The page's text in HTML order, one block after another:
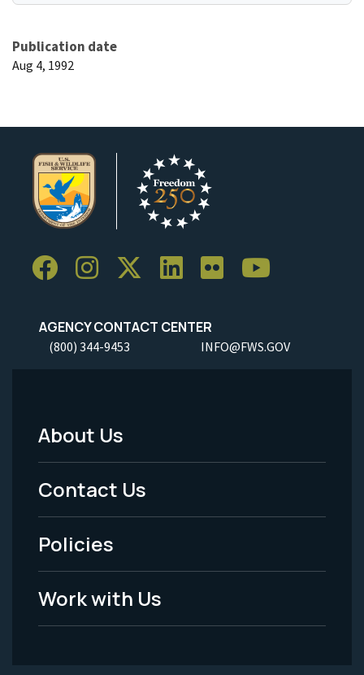
Publication date
Aug 4, 1992
AGENCY CONTACT CENTER
(800) 344-9453 INFO@FWS.GOV
Footer
Menu
-
Legal
About Us
Contact Us
Policies
Work with Us